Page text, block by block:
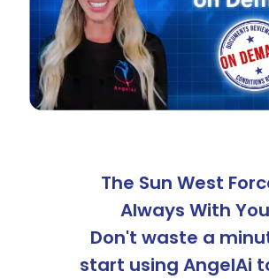
The Sun West
Always With
Don't waste a
start using AngelAi